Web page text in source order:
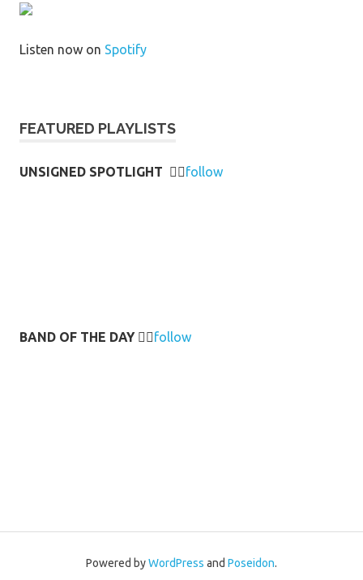
Listen now on Spotify
FEATURED PLAYLISTS
UNSIGNED SPOTLIGHT 👉🏻follow
BAND OF THE DAY 👉🏻follow
Powered byWordPress and Poseidon.